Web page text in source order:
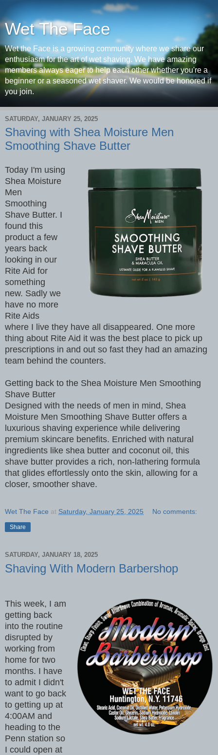
Wet The Face
Wet the Face is a growing community where we share our
enthusiasm for the art of wet shaving. We have amazing
members always eager to help each other whether you're a
beginner or a seasoned wet shaver. We would be honored if
you join.
SATURDAY, JANUARY 25, 2025
Shaving with Shea Moisture Men
Smoothing Shave Butter
Today I'm using
Shea Moisture
Men
Smoothing
Shave Butter. I
found this
product a few
years back
looking in our
Rite Aid for
something
new. Sadly we
have no more
Rite Aids
where I live they have all disappeared. One more
thing about Rite Aid it was the best place to pick up
prescriptions in and out so fast they had an amazing
team behind the counters.
Getting back to the Shea Moisture Men Smoothing
Shave Butter
Designed with the needs of men in mind, Shea
Moisture Men Smoothing Shave Butter offers a
luxurious shaving experience while delivering
premium skincare benefits. Enriched with natural
ingredients like shea butter and coconut oil, this
shave butter provides a rich, non-lathering formula
that glides effortlessly onto the skin, allowing for a
closer, smoother shave.
Wet The Face at Saturday, January 25, 2025 No comments:
Share
SATURDAY, JANUARY 18, 2025
Shaving With Modern Barbershop
This week, I am
getting back
into the routine
disrupted by
working from
home for two
months. I have
to admit I didn't
want to go back
to getting up at
4:00AM and
heading to the
Penn station so
I could open at